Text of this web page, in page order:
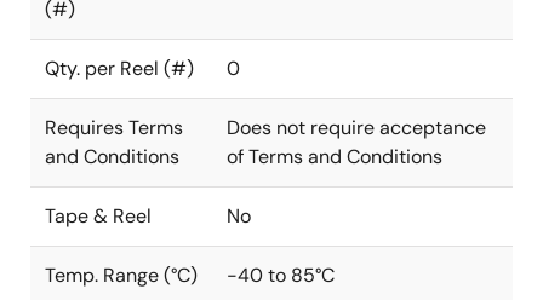
(#)
Qty. per Reel (#) 0
Requires Terms
and Conditions
Does not require acceptance
of Terms and Conditions
Tape & Reel No
Temp. Range (°C) -40 to 85°C